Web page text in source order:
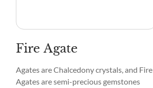
Fire Agate
Agates are Chalcedony crystals, and Fire
Agates are semi-precious gemstones